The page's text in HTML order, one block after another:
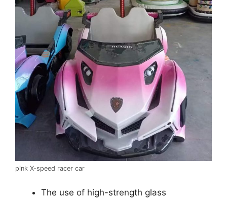
pink X-speed racer car
The use of high-strength glass